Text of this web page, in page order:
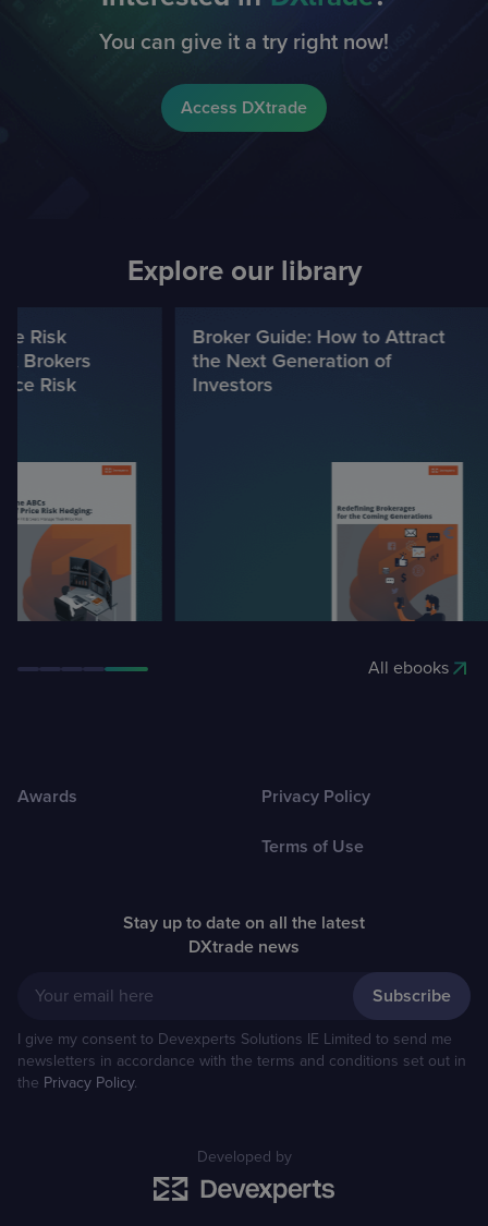
You can give it a try right now!
Access DXtrade
Explore our library
Risk
Brokers
Risk
Broker Guide: How to Attract
the Next Generation of
Investors
All ebooks
Awards Privacy Policy
Terms of Use
Stay up to date on all the latest
DXtrade news
Your email here
I give my consent to Devexperts Solutions IE Limited to send me
newsletters in accordance with the terms and conditions set out in
the Privacy Policy.
Developed by